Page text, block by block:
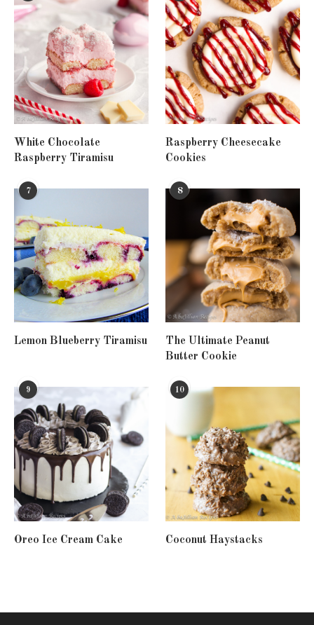
White Chocolate
Raspberry Tiramisu
Raspberry Cheesecake
Cookies
7
Lemon Blueberry Tiramisu
8
The Ultimate Peanut
Butter Cookie
9
Oreo Ice Cream Cake
10
Coconut Haystacks